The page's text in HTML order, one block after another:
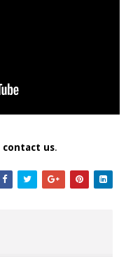
contact us.